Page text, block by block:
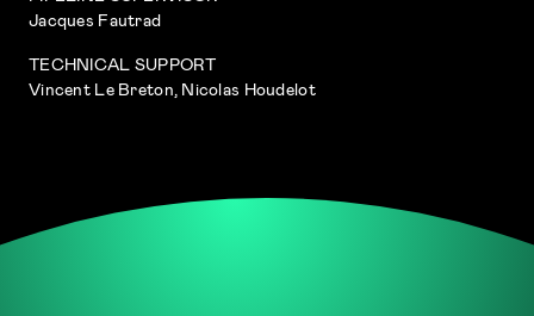
Jacques Fautrad
TECHNICAL SUPPORT
Vincent Le Breton, Nicolas Houdelot